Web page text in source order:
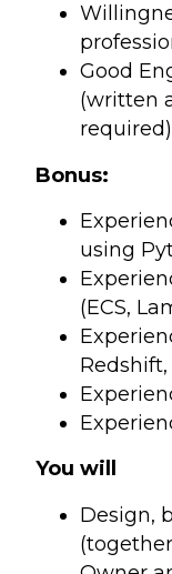
Good
(written
required)
Bonus:
using
(ECS,
Redshift,
You will
Design,